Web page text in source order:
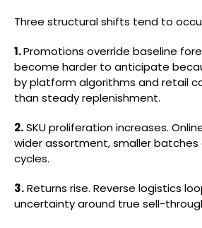
Three structural shifts tend to
1.Promotions override baseline
become harder to anticipate
by platform algorithms and retail
than steady replenishment.
2.SKU proliferation increases.
wider assortment, smaller
cycles.
3.Returns rise. Reverse logistics
uncertainty around true sell-